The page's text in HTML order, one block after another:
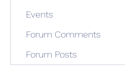
Events
Forum Comments
Forum Posts